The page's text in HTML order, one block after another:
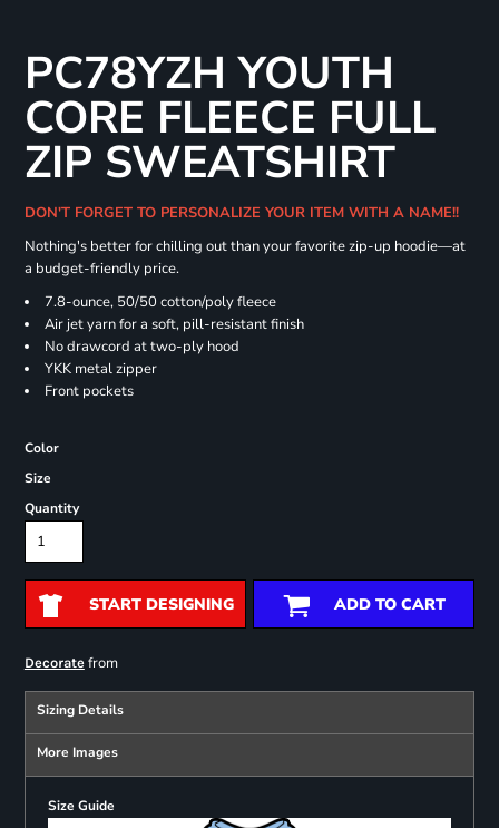
PC78YZH YOUTH
CORE FLEECE FULL
ZIP SWEATSHIRT
DON'T FORGET TO PERSONALIZE YOUR ITEM WITH A NAME!!
Nothing's better for chilling out than your favorite zip-up hoodie—at
a budget-friendly price.
7.8-ounce, 50/50 cotton/poly fleece
Air jet yarn for a soft, pill-resistant finish
No drawcord at two-ply hood
YKK metal zipper
Front pockets
Color
Size
Quantity
START DESIGNING ADD TO CART
Decoratefrom
Sizing Details
More Images
Size Guide